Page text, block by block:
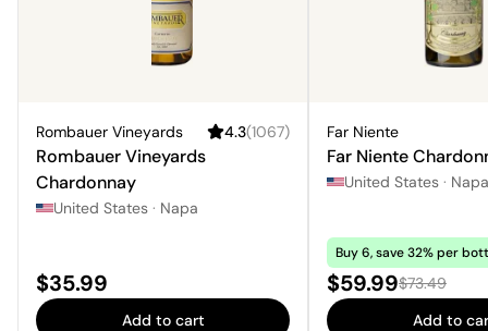
Rombauer Vineyards 4.3(1067)
Rombauer Vineyards
Chardonnay
United States · Napa
Price:
$35.99
Add to cart
Far Niente
Far Niente
United States · Napa
Buy 6, save 32% per
Sale price:
$59.99Regular
$73.49
Add to